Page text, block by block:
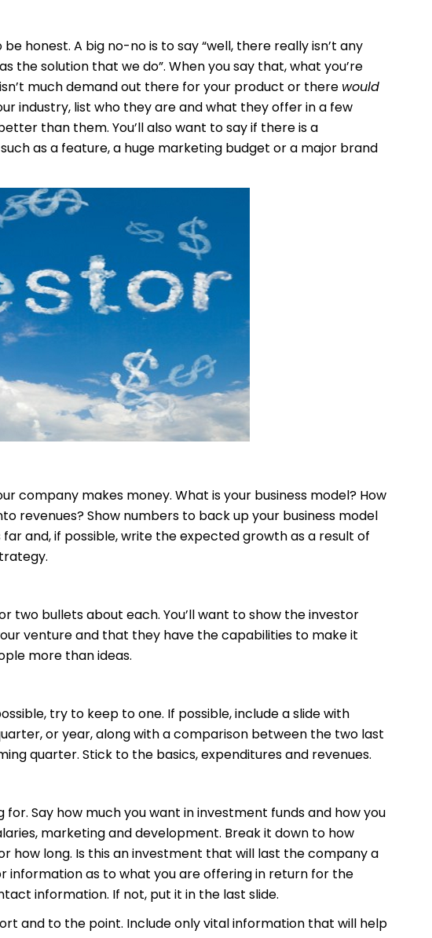
honest. A big no-no is to say “well, there really isn’t any
the solution that we do”. When you say that, what you’re
much demand out there for your product or there would
industry, list who they are and what they offer in a few
than them. You’ll also want to say if there is a
as a feature, a huge marketing budget or a major brand
company makes money. What is your business model? How
revenues? Show numbers to back up your business model
and, if possible, write the expected growth as a result of
two bullets about each. You’ll want to show the investor
venture and that they have the capabilities to make it
more than ideas.
try to keep to one. If possible, include a slide with
or year, along with a comparison between the two last
quarter. Stick to the basics, expenditures and revenues.
for. Say how much you want in investment funds and how you
marketing and development. Break it down to how
how long. Is this an investment that will last the company a
information as to what you are offering in return for the
information. If not, put it in the last slide.
and to the point. Include only vital information that will help